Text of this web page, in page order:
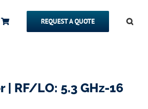
REQUEST A QUOTE
| RF/LO: 5.3 GHz-16